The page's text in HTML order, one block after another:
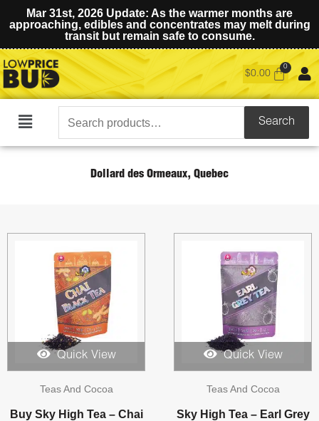
Mar 31st, 2026 Update: As the warmer months are
approaching, edibles and concentrates may melt during
transit but remain safe to consume.
$0.00
Main
Search
for:
Search
Dollard des Ormeaux, Quebec
Quick View
Teas And Cocoa
Buy Sky High Tea – Chai
Quick View
Teas And Cocoa
Sky High Tea – Earl Grey